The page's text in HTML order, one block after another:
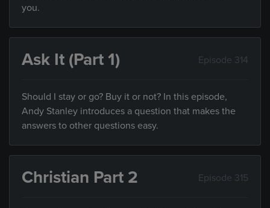
you.
Ask It (Part 1) Episode 314
Should I stay or go? Buy it or not? In this episode,
Andy Stanley introduces a question that makes the
answers to other questions easy.
Christian Part 2 Episode 315